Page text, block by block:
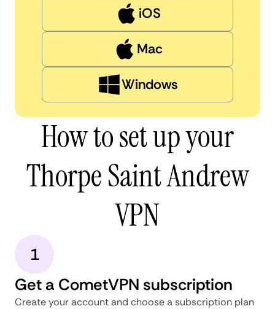
iOS
Mac
Windows
How to set up your
Thorpe Saint Andrew
VPN
1
Get a CometVPN subscription
Create your account and choose a subscription plan